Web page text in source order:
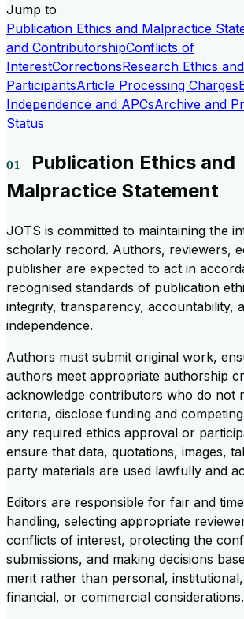
Jump to
Publication Ethics and Malpractice
and ContributorshipConflicts of
InterestCorrectionsResearch Ethics
ParticipantsArticle Processing Charges
Independence and APCsArchive and
Status
Publication Ethics and
Malpractice Statement
JOTS is committed to maintaining the
scholarly record. Authors, reviewers,
publisher are expected to act in
recognised standards of publication
integrity, transparency, accountability,
independence.
Authors must submit original work,
authors meet appropriate authorship
acknowledge contributors who do not
criteria, disclose funding and
any required ethics approval or
ensure that data, quotations, images,
party materials are used lawfully and
Editors are responsible for fair and
handling, selecting appropriate
conflicts of interest, protecting the
submissions, and making decisions
merit rather than personal,
financial, or commercial considerations.